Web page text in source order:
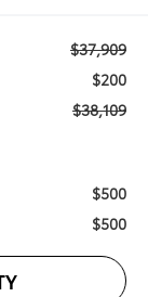
$37,909
$200
$38,109
$500
$500